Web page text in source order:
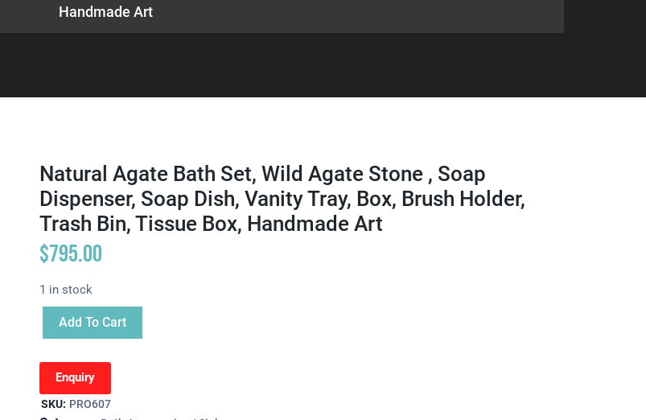
Handmade Art
Natural Agate Bath Set, Wild Agate Stone , Soap
Dispenser, Soap Dish, Vanity Tray, Box, Brush Holder,
Trash Bin, Tissue Box, Handmade Art
$795.00
1 in stock
Add To Cart
Enquiry
SKU: PRO607